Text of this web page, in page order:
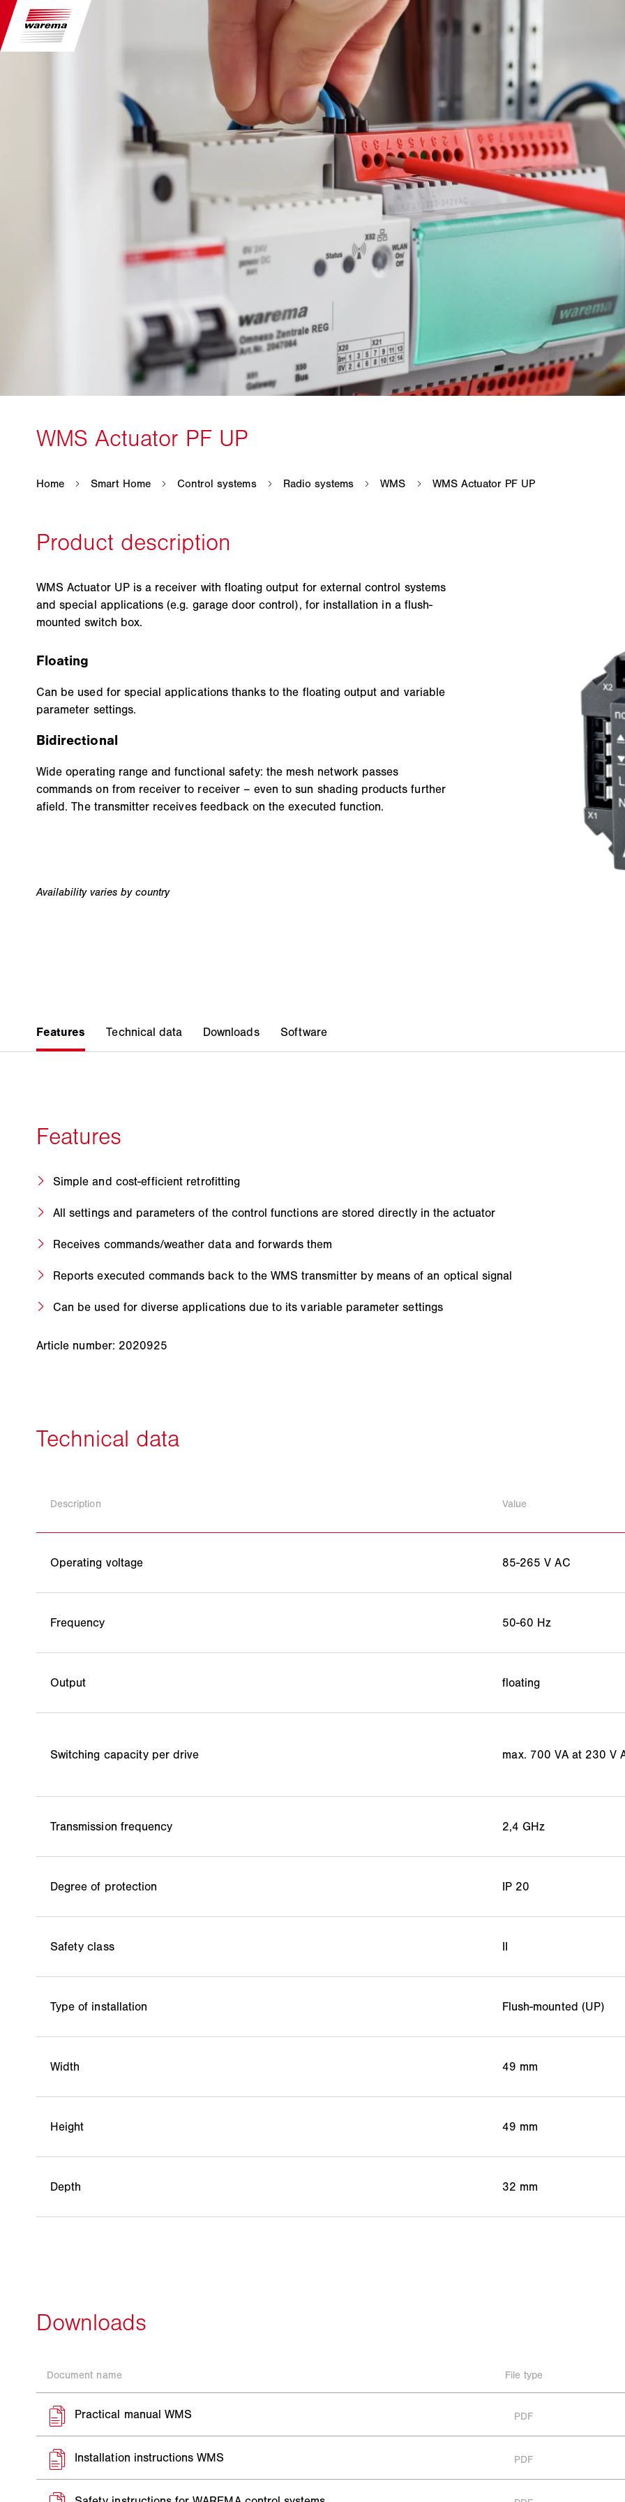
WMS Actuator UP is a receiver with floating output for external control systems
and special applications (e.g. garage door control), for installation in a flush-
mounted switch box.
Floating
Can be used for special applications thanks to the floating output and variable
parameter settings.
Bidirectional
Wide operating range and functional safety: the mesh network passes
commands on from receiver to receiver – even to sun shading products further
afield. The transmitter receives feedback on the executed function.
Simple and cost-efficient retrofitting
All settings and parameters of the control functions are stored directly in the actuator
Receives commands/weather data and forwards them
Reports executed commands back to the WMS transmitter by means of an optical signal
Can be used for diverse applications due to its variable parameter settings
Article number: 2020925
Description Value
Operating voltage 85-265 V AC
Frequency 50-60 Hz
Output floating
Switching capacity per drive max. 700 VA at 230 V
Transmission frequency 2,4 GHz
Degree of protection IP 20
Safety class II
Type of installation Flush-mounted (UP)
Width 49 mm
Height 49 mm
Depth 32 mm